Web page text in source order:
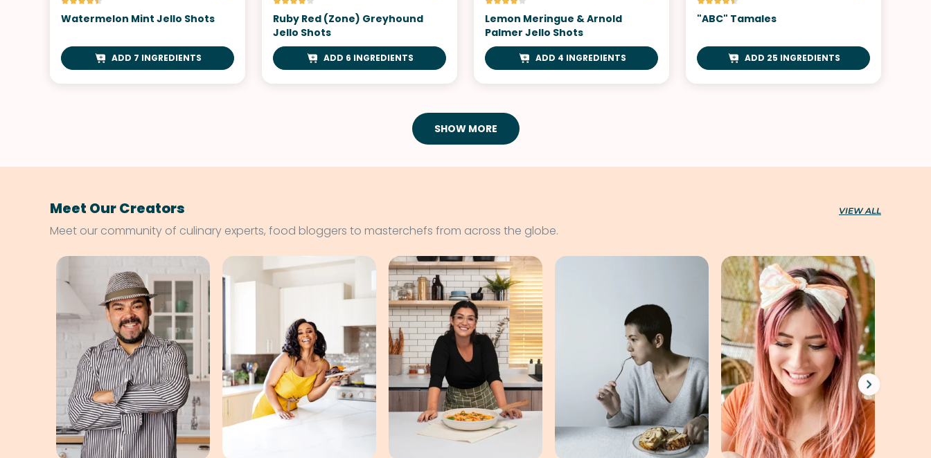
Watermelon Mint Jello Shots
ADD 7 INGREDIENTS
Ruby Red (Zone) Greyhound
Jello Shots
ADD 6 INGREDIENTS
Lemon Meringue & Arnold
Palmer Jello Shots
ADD 4 INGREDIENTS
"ABC" Tamales
ADD 25 INGREDIENTS
SHOW MORE
Meet Our Creators VIEW ALL
Meet our community of culinary experts, food bloggers to masterchefs from across the globe.